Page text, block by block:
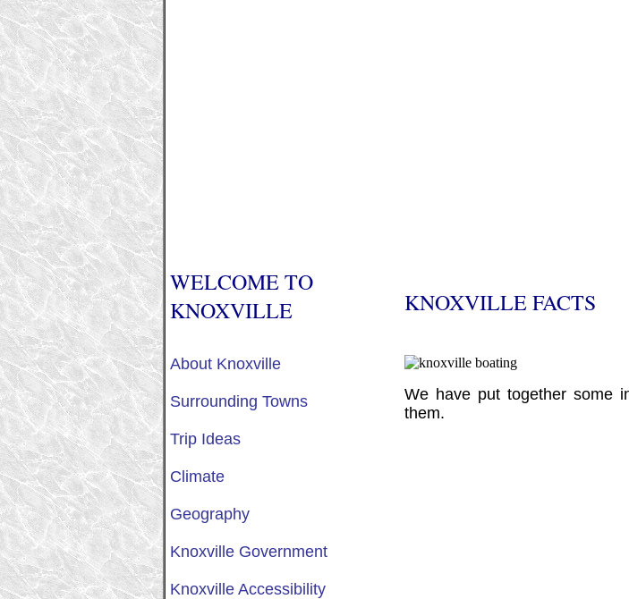
WELCOME TO
KNOXVILLE
KNOXVILLE FACTS
About Knoxville
Surrounding Towns
Trip Ideas
Climate
Geography
Knoxville Government
Knoxville Accessibility
We have put together some
them.